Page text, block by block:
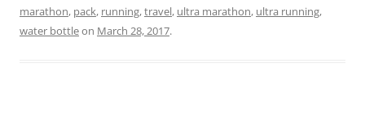
marathon, pack, running,travel, ultra marathon, ultra running,
water bottleon March 28, 2017.